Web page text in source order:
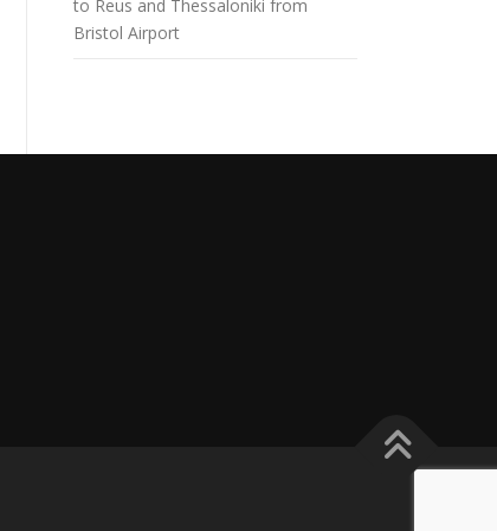
to Reus and Thessaloniki from
Bristol Airport